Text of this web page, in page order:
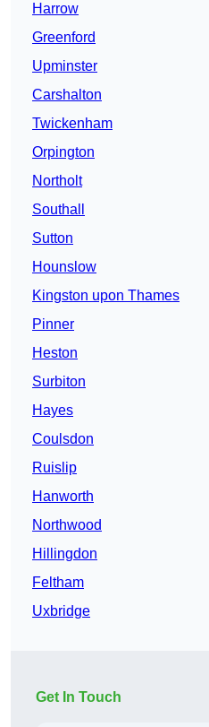
Harrow
Greenford
Upminster
Carshalton
Twickenham
Orpington
Northolt
Southall
Sutton
Hounslow
Kingston upon Thames
Pinner
Heston
Surbiton
Hayes
Coulsdon
Ruislip
Hanworth
Northwood
Hillingdon
Feltham
Uxbridge
Get In Touch